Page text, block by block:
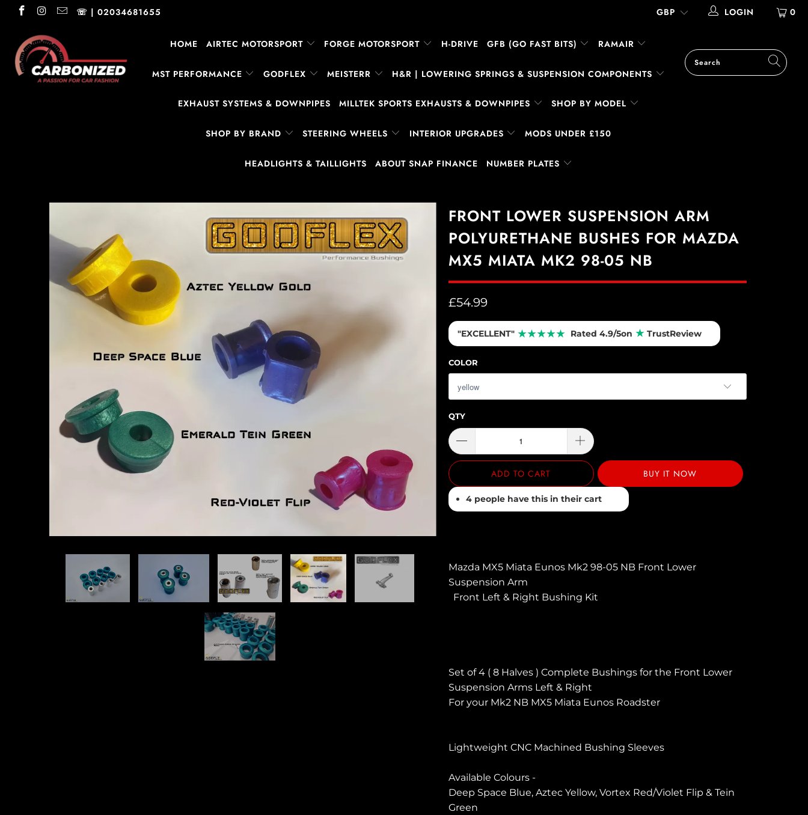
☏ | 02034681655 0
LOGIN
HOME AIRTEC MOTORSPORT FORGE MOTORSPORT H-DRIVE GFB (GO FAST BITS) RAMAIR
MST PERFORMANCE GODFLEX MEISTERR H&R | LOWERING SPRINGS & SUSPENSION COMPONENTS
EXHAUST SYSTEMS & DOWNPIPES MILLTEK SPORTS EXHAUSTS & DOWNPIPES SHOP BY MODEL
SHOP BY BRAND STEERING WHEELS INTERIOR UPGRADES MODS UNDER £150
HEADLIGHTS & TAILLIGHTS ABOUT SNAP FINANCE NUMBER PLATES
FRONT LOWER SUSPENSION ARM
POLYURETHANE BUSHES FOR MAZDA
MX5 MIATA MK2 98-05 NB
£54.99
"EXCELLENT" ★★★★★ Rated 4.9/5on ★TrustReview
COLOR
QTY
ADD TO CART BUY IT NOW
4 people have this in their cart
Mazda MX5 Miata Eunos Mk2 98-05 NB Front Lower
Suspension Arm
Front Left & Right Bushing Kit
Set of 4 ( 8 Halves ) Complete Bushings for the Front Lower
Suspension Arms Left & Right
For your Mk2 NB MX5 Miata Eunos Roadster
Lightweight CNC Machined Bushing Sleeves
Available Colours -
Deep Space Blue, Aztec Yellow, Vortex Red/Violet Flip & Tein
Green